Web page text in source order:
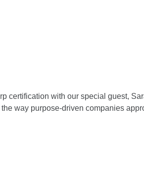
certification with our special guest,
way purpose-driven companies